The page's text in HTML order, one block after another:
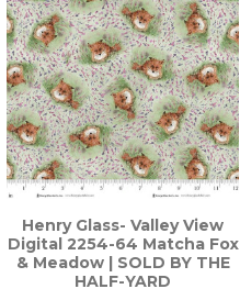
Henry Glass- Valley View
Digital 2254-64 Matcha Fox
& Meadow | SOLD BY THE
HALF-YARD